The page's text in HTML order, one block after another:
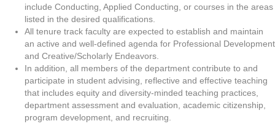
include Conducting, Applied Conducting, or courses in the areas
listed in the desired qualifications.
All tenure track faculty are expected to establish and maintain
an active and well-defined agenda for Professional Development
and Creative/Scholarly Endeavors.
In addition, all members of the department contribute to and
participate in student advising, reflective and effective teaching
that includes equity and diversity-minded teaching practices,
department assessment and evaluation, academic citizenship,
program development, and recruiting.